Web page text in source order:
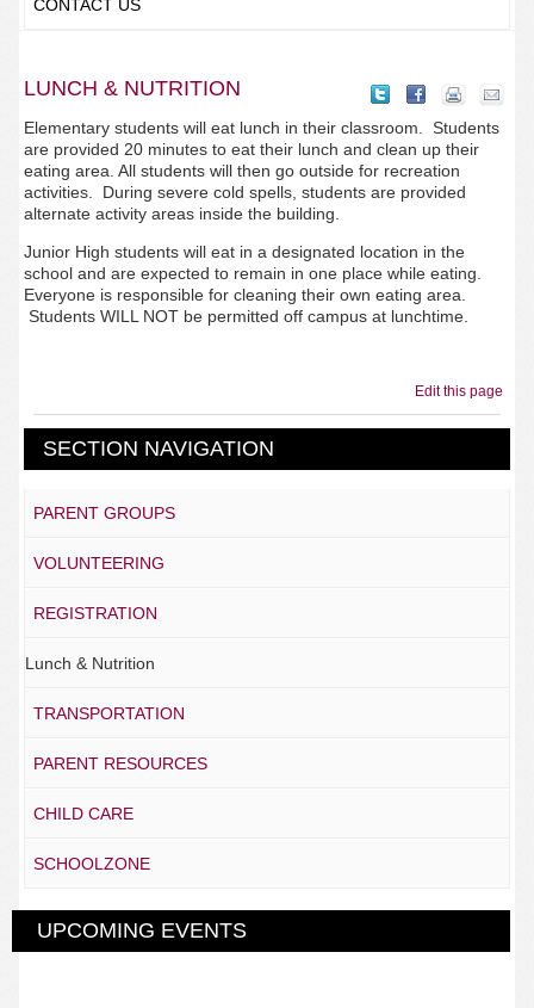
CONTACT US
LUNCH & NUTRITION
Elementary students will eat lunch in their classroom. Students
are provided 20 minutes to eat their lunch and clean up their
eating area. All students will then go outside for recreation
activities. During severe cold spells, students are provided
alternate activity areas inside the building.
Junior High students will eat in a designated location in the
school and are expected to remain in one place while eating.
Everyone is responsible for cleaning their own eating area.
Students WILL NOT be permitted off campus at lunchtime.
Edit this page
SECTION NAVIGATION
PARENT GROUPS
VOLUNTEERING
REGISTRATION
Lunch & Nutrition
TRANSPORTATION
PARENT RESOURCES
CHILD CARE
SCHOOLZONE
UPCOMING EVENTS